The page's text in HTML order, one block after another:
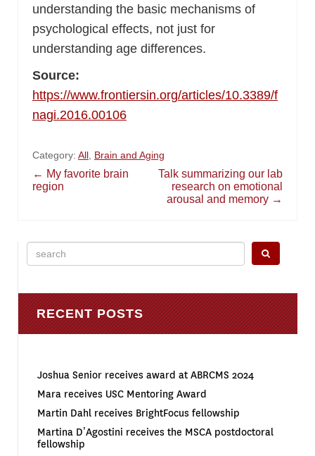
understanding the basic mechanisms of
psychological effects, not just for
understanding age differences.
Source:
https://www.frontiersin.org/articles/10.3389/f
nagi.2016.00106
Category: All Brain and Aging
Post
← My favorite brain
region
Talk summarizing our lab
research on emotional
arousal and memory →
Search
for:
RECENT POSTS
Joshua Senior receives award at ABRCMS 2024
Mara receives USC Mentoring Award
Martin Dahl receives BrightFocus fellowship
Martina D’Agostini receives the MSCA postdoctoral
fellowship